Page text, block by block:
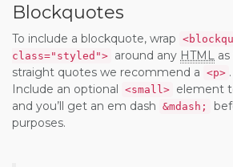
Blockquotes
To include a blockquote, wrap
class="styled"> around any HTML
straight quotes we recommend a <p> .
Include an optional <small> element
and you’ll get an em dash &mdash;
purposes.